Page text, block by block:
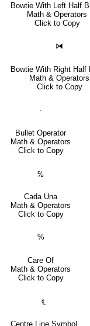
Bowtie With Left Half
Math & Operators
Click to Copy
⧒
Bowtie With Right Half
Math & Operators
Click to Copy
∙
Bullet Operator
Math & Operators
Click to Copy
℆
Cada Una
Math & Operators
Click to Copy
℅
Care Of
Math & Operators
Click to Copy
℄
Centre Line Symbol